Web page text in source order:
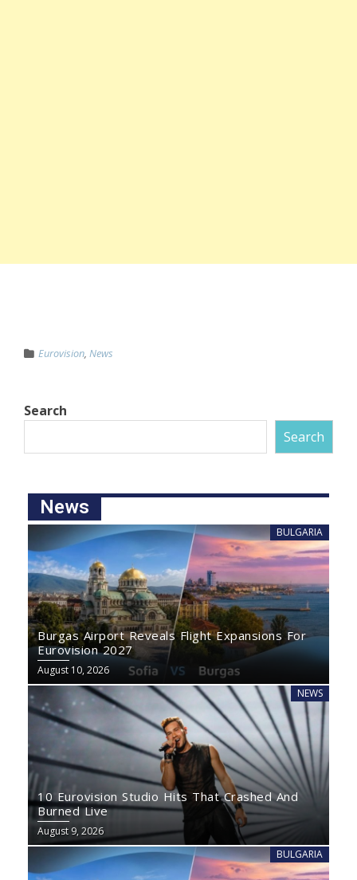
Eurovision, News
Search
Search
News
BULGARIA
Burgas Airport Reveals Flight Expansions For
Eurovision 2027
August 10, 2026
NEWS
10 Eurovision Studio Hits That Crashed And
Burned Live
August 9, 2026
BULGARIA